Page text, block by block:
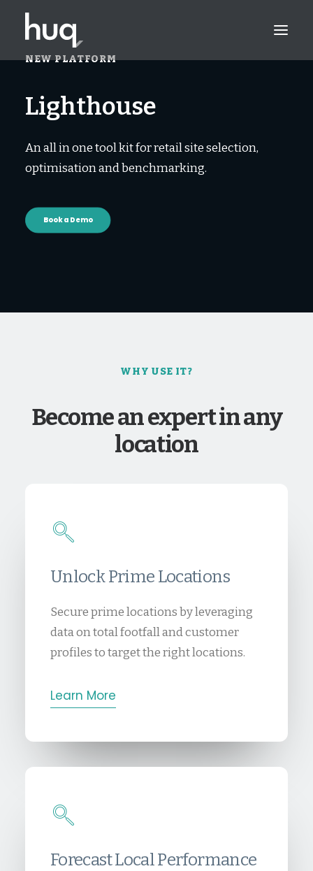
PRODUCTS
INSIGHTS
TRY NOW
LOG IN
NEW PLATFORM
Lighthouse
An all in one tool kit for retail site selection,
optimisation and benchmarking.
Book a Demo
WHY USE IT?
Become an expert in any
location
Unlock Prime Locations
Secure prime locations by leveraging
data on total footfall and customer
profiles to target the right locations.
Learn More
Forecast Local Performance